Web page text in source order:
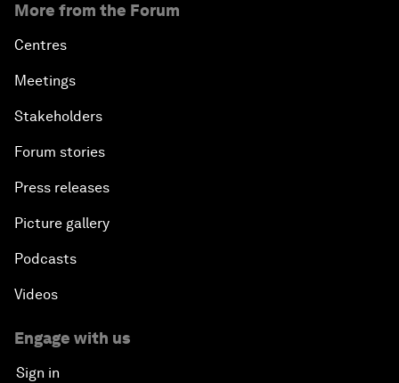
More from the Forum
Centres
Meetings
Stakeholders
Forum stories
Press releases
Picture gallery
Podcasts
Videos
Engage with us
Sign in